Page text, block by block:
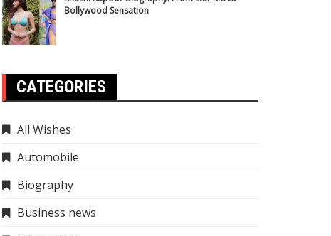
Bollywood Sensation
CATEGORIES
All Wishes
Automobile
Biography
Business news